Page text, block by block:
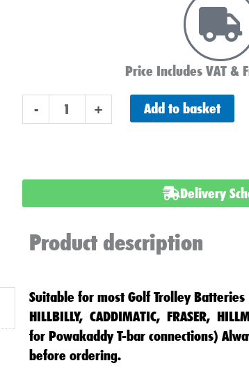
Price Includes VAT &
-
Torberry
Lead
Eyelets
+ Add to basket
Delivery
Product description
Suitable for most Golf Trolley Batteries
HILLBILLY, CADDIMATIC, FRASER,
for Powakaddy T-bar connections)
before ordering.